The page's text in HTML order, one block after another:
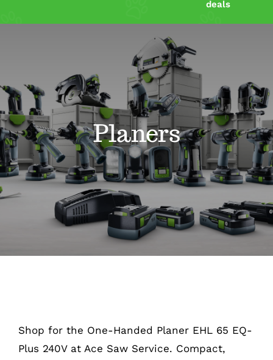
Power Tools Blog
Resources
Contact
deals
Planers
Shop for the One-Handed Planer EHL 65 EQ-
Plus 240V at Ace Saw Service. Compact,